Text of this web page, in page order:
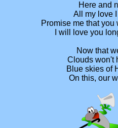
Here and
All my love
Promise me that
I will love you
Now that
Clouds won't
Blue skies of
On this, our